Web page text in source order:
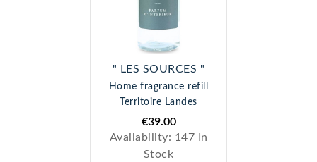
" LES SOURCES "
Home fragrance refill
Territoire Landes
€39.00
Availability: 147 In
Stock